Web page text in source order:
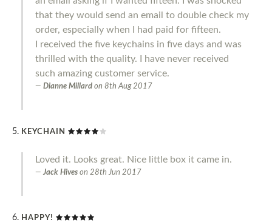
that they would send an email to double check my
order, especially when I had paid for fifteen.
I received the five keychains in five days and was
thrilled with the quality. I have never received
such amazing customer service.
Dianne Millard on 8th Aug 2017
KEYCHAIN
Loved it. Looks great. Nice little box it came in.
Jack Hives on 28th Jun 2017
HAPPY!